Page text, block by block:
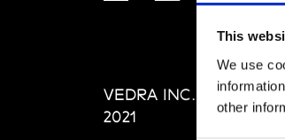
This
We use
other
VEDRA INC. ©
2021